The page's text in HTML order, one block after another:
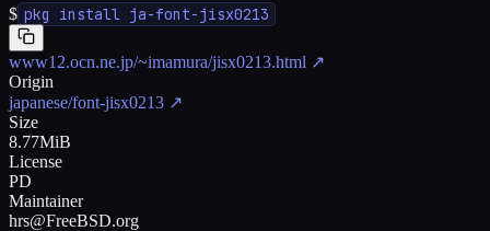
$ pkg install ja-font-jisx0213
www12.ocn.ne.jp/~imamura/jisx0213.html ↗
Origin
japanese/font-jisx0213 ↗
Size
8.77MiB
License
PD
Maintainer
hrs@FreeBSD.org